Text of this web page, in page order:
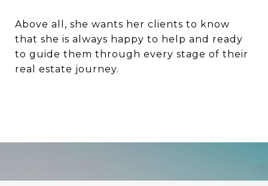
Above all, she wants her clients to know
that she is always happy to help and ready
to guide them through every stage of their
real estate journey.